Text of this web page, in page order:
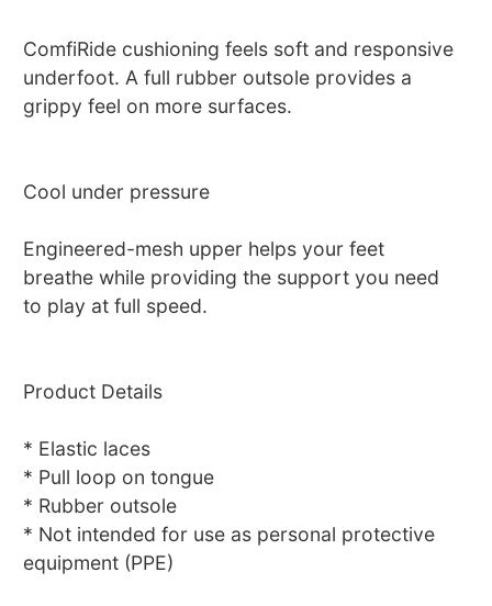
ComfiRide cushioning feels soft and responsive
underfoot. A full rubber outsole provides a
grippy feel on more surfaces.
Cool under pressure
Engineered-mesh upper helps your feet
breathe while providing the support you need
to play at full speed.
Product Details
* Elastic laces
* Pull loop on tongue
* Rubber outsole
* Not intended for use as personal protective
equipment (PPE)